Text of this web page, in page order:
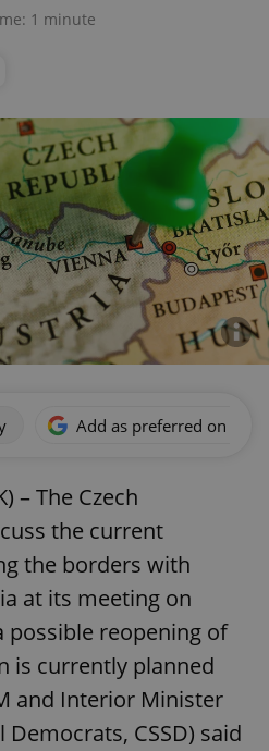
1 minute
Add as preferred on
– The Czech
the current
the borders with
at its meeting on
possible reopening of
is currently planned
and Interior Minister
Democrats, CSSD) said